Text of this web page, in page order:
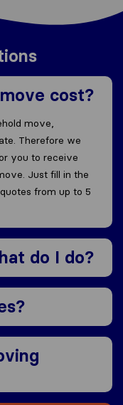
cost?
move,
Therefore we
you to receive
Just fill in the
from up to 5
do I do?